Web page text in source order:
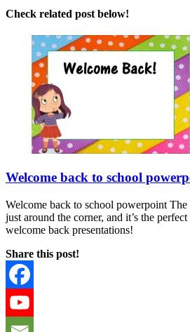
Check related post below!
Welcome back to school
Welcome back to school powerpoint The
just around the corner, and it’s the
welcome back presentations!
Share this post!